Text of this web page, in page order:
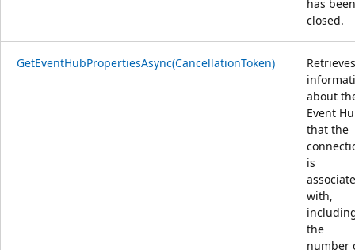
has been
closed.
GetEventHubPropertiesAsync(CancellationToken)
Retrieves
about
Event
that the
is
with,
the
number